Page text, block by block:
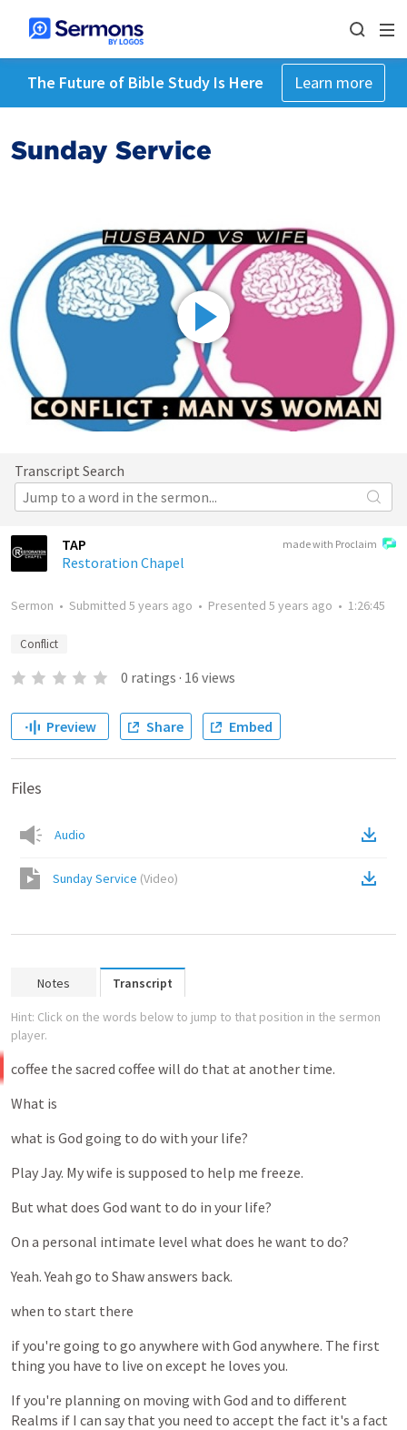
The Future of Bible Study Is Here Learn more
Sunday Service
Transcript Search
made with Proclaim
TAP
Restoration Chapel
Sermon • Submitted 5 years ago • Presented 5 years ago • 1:26:45
Conflict
0 ratings · 16 views
Preview Share Embed
Files
Audio
Sunday Service (Video)
Notes Transcript
Hint: Click on the words below to jump to that position in the sermon
player.
coffee the sacred coffee will do that at another time.
What is
what is God going to do with your life?
PlayJay. Mywife is supposed to help me freeze.
But what does God want to do in your life?
On a personal intimate level what does he want to do?
Yeah. Yeah go to Shawanswers back.
when to start there
ifyou're going to go anywhere with God anywhere. The first
thing you have to live on except he loves you.
Ifyou're planning on moving with God and to different
Realms if I can say that you need to accept the fact it's a fact